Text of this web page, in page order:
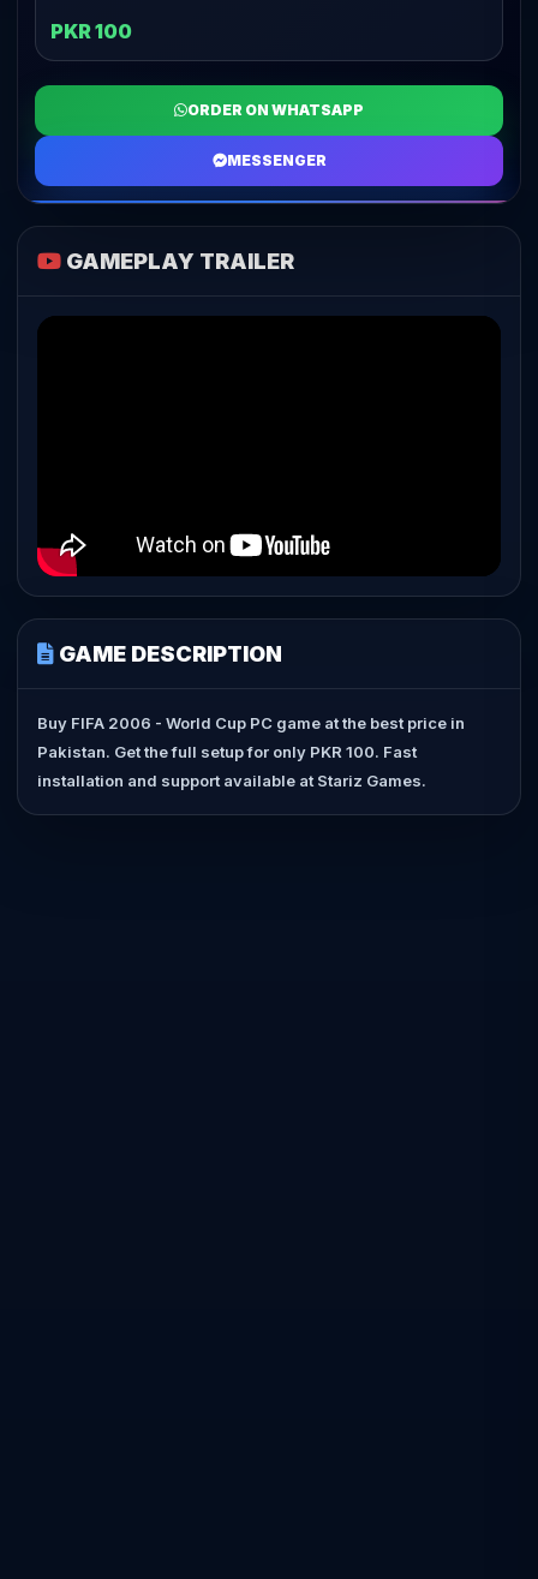
PKR 100
ORDER ON WHATSAPP
MESSENGER
GAMEPLAY TRAILER
GAME DESCRIPTION
Buy FIFA 2006 - World Cup PC game at the best price in
Pakistan. Get the full setup for only PKR 100. Fast
installation and support available at Stariz Games.